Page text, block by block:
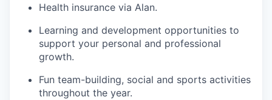
Health insurance via Alan.
Learning and development opportunities to
support your personal and professional
growth.
Fun team-building, social and sports activities
throughout the year.